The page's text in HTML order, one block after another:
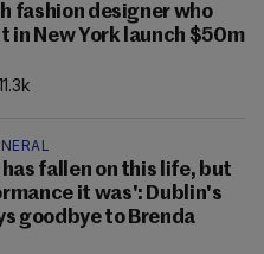
fashion designer who
in New York launch $50m
fallen on this life, but
it was': Dublin's
goodbye to Brenda